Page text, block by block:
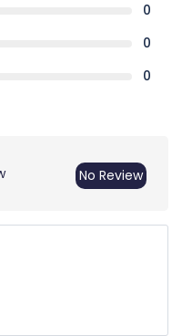
0
0
0
No Review